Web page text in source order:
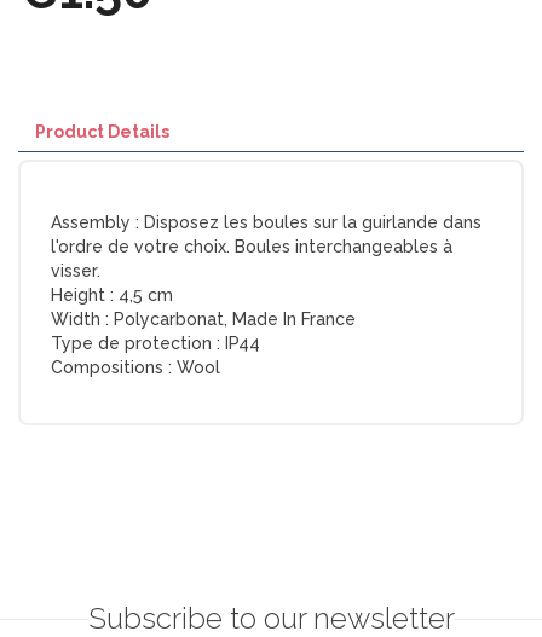
Product Details
Assembly : Disposez les boules sur la guirlande dans
l'ordre de votre choix. Boules interchangeables à
visser.
Height : 4,5 cm
Width : Polycarbonat, Made In France
Type de protection :
IP44
Compositions : Wool
Subscribe to our newsletter